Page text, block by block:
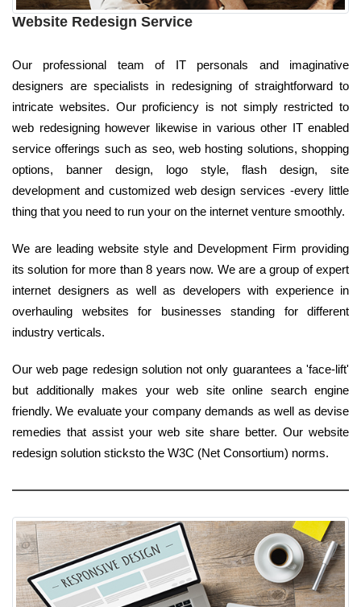
Website Redesign Service
Our professional team of IT personals and imaginative
designers are specialists in redesigning of straightforward to
intricate websites. Our proficiency is not simply restricted to
web redesigning however likewise in various other IT enabled
service offerings such as seo, web hosting solutions, shopping
options, banner design, logo style, flash design, site
development and customized web design services -every little
thing that you need to run your on the internet venture smoothly.
We are leading website style and Development Firm providing
its solution for more than 8 years now. We are a group of expert
internet designers as well as developers with experience in
overhauling websites for businesses standing for different
industry verticals.
Our web page redesign solution not only guarantees a 'face-lift'
but additionally makes your web site online search engine
friendly. We evaluate your company demands as well as devise
remedies that assist your web site share better. Our website
redesign solution sticksto the W3C (Net Consortium) norms.